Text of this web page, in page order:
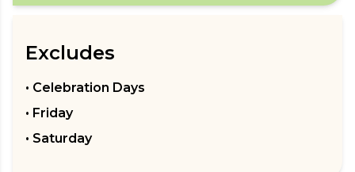
Excludes
• Celebration Days
• Friday
• Saturday